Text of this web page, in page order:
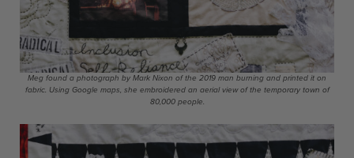
Meg found a photograph by Mark Nixon of the 2019 man burning and printed it on
fabric. Using Google maps, she embroidered an aerial view of the temporary town of
80,000 people.